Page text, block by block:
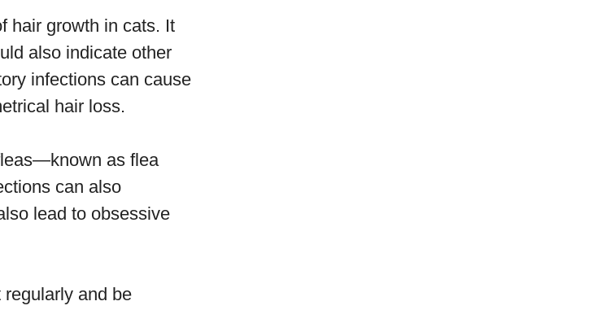
hair growth in cats. It
also indicate other
infections can cause
hair loss.
as flea
can also
lead to obsessive
and be